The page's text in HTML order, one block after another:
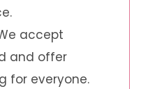
accept
and offer
for everyone.